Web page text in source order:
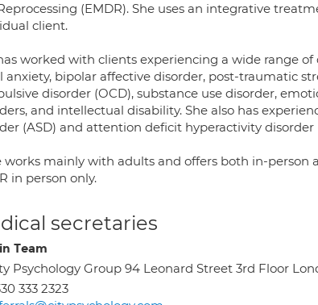
(EMDR). She uses an integrative
client.
worked with clients experiencing a wide range
anxiety, bipolar affective disorder, post-traumatic
disorder (OCD), substance use disorder,
and intellectual disability. She also has
(ASD) and attention deficit hyperactivity disorder
works mainly with adults and offers both in-person
in person only.
secretaries
Team
Psychology Group 94 Leonard Street 3rd Floor
333 2323